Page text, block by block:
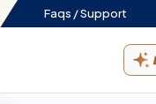
Faqs /Support